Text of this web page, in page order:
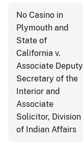
No Casino in
Plymouth and
State of
California v.
Associate Deputy
Secretary of the
Interior and
Associate
Solicitor, Division
of Indian Affairs